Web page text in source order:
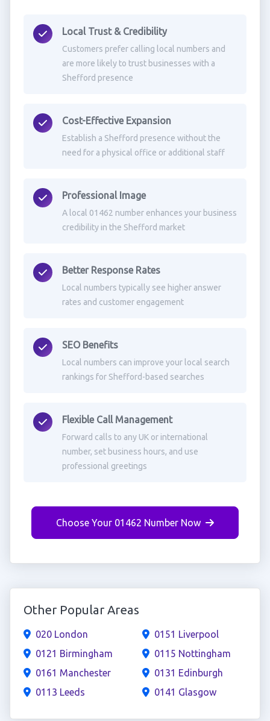
Local Trust & Credibility
Customers prefer calling local numbers and
are more likely to trust businesses with a
Shefford presence
Cost-Effective Expansion
Establish a Shefford presence without the
need for a physical office or additional staff
Professional Image
A local 01462 number enhances your business
credibility in the Shefford market
Better Response Rates
Local numbers typically see higher answer
rates and customer engagement
SEO Benefits
Local numbers can improve your local search
rankings for Shefford-based searches
Flexible Call Management
Forward calls to any UK or international
number, set business hours, and use
professional greetings
Choose Your 01462 Number Now
Other Popular Areas
020 London
0121 Birmingham
0161 Manchester
0113 Leeds
0151 Liverpool
0115 Nottingham
0131 Edinburgh
0141 Glasgow